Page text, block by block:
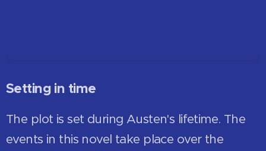
Setting in time
The plot is set during Austen's lifetime. The
events in this novel take place over the